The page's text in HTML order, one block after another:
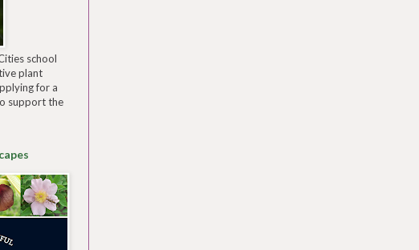
school
plant
for a
support the